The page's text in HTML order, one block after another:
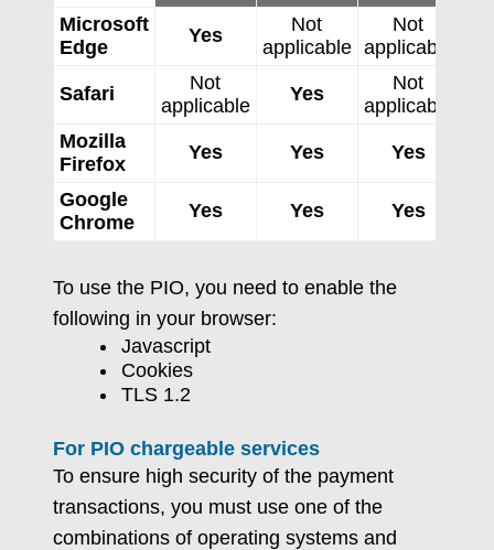
Microsoft
Edge
Yes
Not
applicable
Not
applicable
Safari
Not
applicable
Yes
Not
applicable
Mozilla
Firefox
Yes Yes Yes
Google
Chrome
Yes Yes Yes
To use the PIO, you need to enable the
following in your browser:
Javascript
Cookies
TLS 1.2
For PIO chargeable services
To ensure high security of the payment
transactions, you must use one of the
combinations of operating systems and